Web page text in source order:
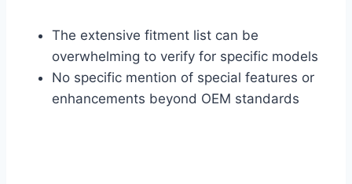
The extensive fitment list can be
overwhelming to verify for specific models
No specific mention of special features or
enhancements beyond OEM standards